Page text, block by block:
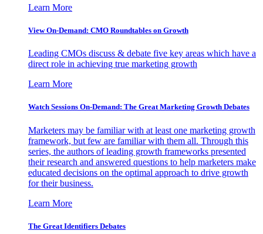
Learn More
View On-Demand: CMO Roundtables on Growth
Leading CMOs discuss & debate five key areas which have a
direct role in achieving true marketing growth
Learn More
Watch Sessions On-Demand: The Great Marketing Growth Debates
Marketers may be familiar with at least one marketing growth
framework, but few are familiar with them all. Through this
series, the authors of leading growth frameworks presented
their research and answered questions to help marketers make
educated decisions on the optimal approach to drive growth
for their business.
Learn More
The Great Identifiers Debates